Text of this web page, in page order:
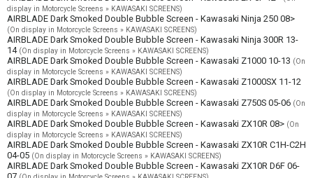
display in Motorcycle Screens » KAWASAKI SCREENS)
AIRBLADE Dark Smoked Double Bubble Screen - Kawasaki Ninja 250 08>
(On display in Motorcycle Screens » KAWASAKI SCREENS)
AIRBLADE Dark Smoked Double Bubble Screen - Kawasaki Ninja 300R 13-
14 (On display in Motorcycle Screens » KAWASAKI SCREENS)
AIRBLADE Dark Smoked Double Bubble Screen - Kawasaki Z1000 10-13 (On
display in Motorcycle Screens » KAWASAKI SCREENS)
AIRBLADE Dark Smoked Double Bubble Screen - Kawasaki Z1000SX 11-12
(On display in Motorcycle Screens » KAWASAKI SCREENS)
AIRBLADE Dark Smoked Double Bubble Screen - Kawasaki Z750S 05-06 (On
display in Motorcycle Screens » KAWASAKI SCREENS)
AIRBLADE Dark Smoked Double Bubble Screen - Kawasaki ZX10R 08> (On
display in Motorcycle Screens » KAWASAKI SCREENS)
AIRBLADE Dark Smoked Double Bubble Screen - Kawasaki ZX10R C1H-C2H
04-05 (On display in Motorcycle Screens » KAWASAKI SCREENS)
AIRBLADE Dark Smoked Double Bubble Screen - Kawasaki ZX10R D6F 06-